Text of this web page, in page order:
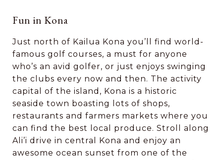
Fun in Kona
Just north of Kailua Kona you’ll find world-
famous golf courses, a must for anyone
who’s an avid golfer, or just enjoys swinging
the clubs every now and then. The activity
capital of the island, Kona is a historic
seaside town boasting lots of shops,
restaurants and farmers markets where you
can find the best local produce. Stroll along
Ali’i drive in central Kona and enjoy an
awesome ocean sunset from one of the